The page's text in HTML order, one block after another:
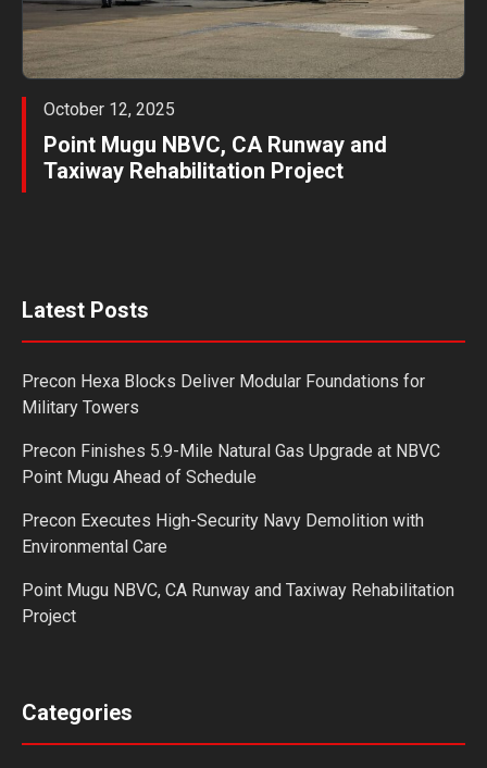
Latest Posts
Precon Hexa Blocks Deliver Modular Foundations for
Military Towers
Precon Finishes 5.9-Mile Natural Gas Upgrade at NBVC
Point Mugu Ahead of Schedule
Precon Executes High-Security Navy Demolition with
Environmental Care
Point Mugu NBVC, CA Runway and Taxiway Rehabilitation
Project
Categories
October 12, 2025
Point Mugu NBVC, CA Runway and
Taxiway Rehabilitation Project